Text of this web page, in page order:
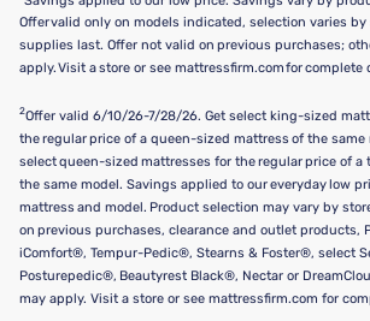
Offer valid only on models indicated, selection varies
supplies last. Offer not valid on previous purchases;
apply. Visit a store or see mattressfirm.com for complete
2Offer valid 6/10/26-7/28/26. Get select king-sized
the regular price of a queen-sized mattress of the same
select queen-sized mattresses for the regular price of
the same model. Savings applied to our everyday low
mattress and model. Product selection may vary by
on previous purchases, clearance and outlet products,
iComfort®, Tempur-Pedic®, Stearns & Foster®, select
Posturepedic®, Beautyrest Black®, Nectar or
may apply. Visit a store or see mattressfirm.com for